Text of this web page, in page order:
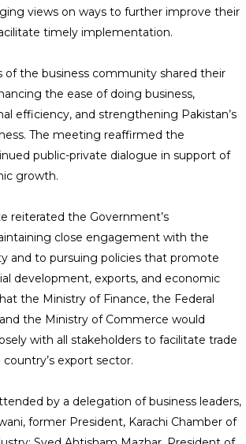
views on ways to further improve their
timely implementation.
of the business community shared their
the ease of doing business,
efficiency, and strengthening Pakistan’s
The meeting reaffirmed the
public-private dialogue in support of
growth.
reiterated the Government’s
close engagement with the
and to pursuing policies that promote
development, exports, and economic
the Ministry of Finance, the Federal
the Ministry of Commerce would
with all stakeholders to facilitate trade
export sector.
by a delegation of business leaders,
former President, Karachi Chamber of